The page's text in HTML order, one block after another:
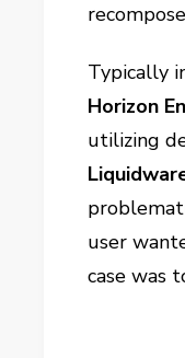
Typically
Horizon
utilizing
user
case was